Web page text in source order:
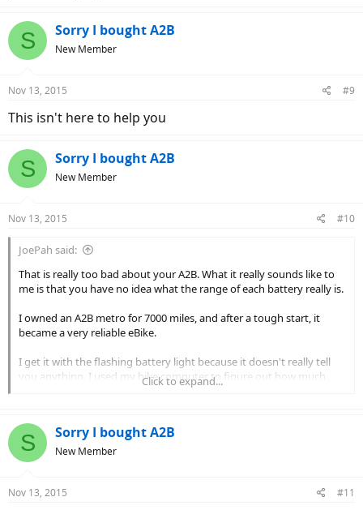
S Sorry I bought A2B
New Member
Nov 13, 2015 #9
This isn't here to help you
S Sorry I bought A2B
New Member
Nov 13, 2015 #10
JoePah said:
That is really too bad about your A2B. What it really sounds like to
me is that you have no idea what the range of each battery really is.
I owned an A2B metro for 7000 miles, and after a tough start, it
became a very reliable eBike.
I get it with the flashing battery light because it doesn't really tell
you anything. I used my bike computer to figure out how much
What they should do for you is this:
1. The dealer rides the bike and determines what the range is on
each battery, that is from full charge to low voltage cutoff. On flat
2. Have them install a state of charge or voltmeter so you know
Click to expand...
S Sorry I bought A2B
New Member
Nov 13, 2015 #11